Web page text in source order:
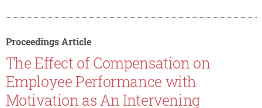
Proceedings Article
The Effect of Compensation on
Employee Performance with
Motivation as An Intervening